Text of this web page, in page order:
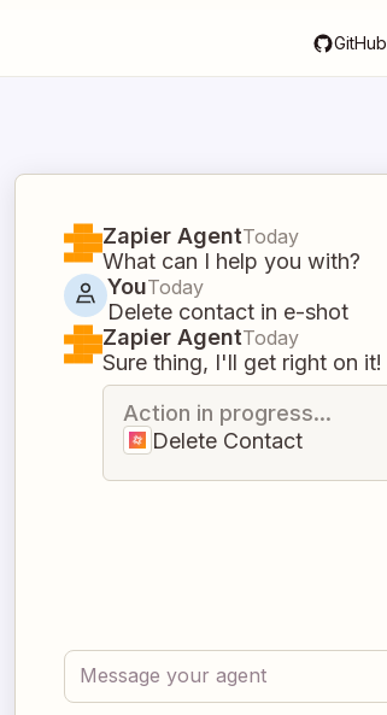
GitHub
Zapier AgentToday
What can I help you with?
YouToday
Delete contact in e-shot
Zapier AgentToday
Sure thing, I'll get right on it!
Action in progress...
Delete Contact